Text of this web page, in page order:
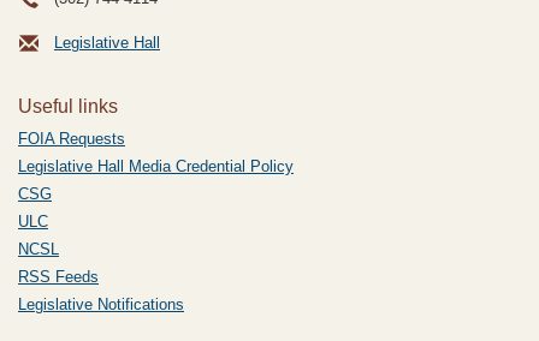
Legislative Hall
Useful links
FOIA Requests
Legislative Hall Media Credential Policy
CSG
ULC
NCSL
RSS Feeds
Legislative Notifications